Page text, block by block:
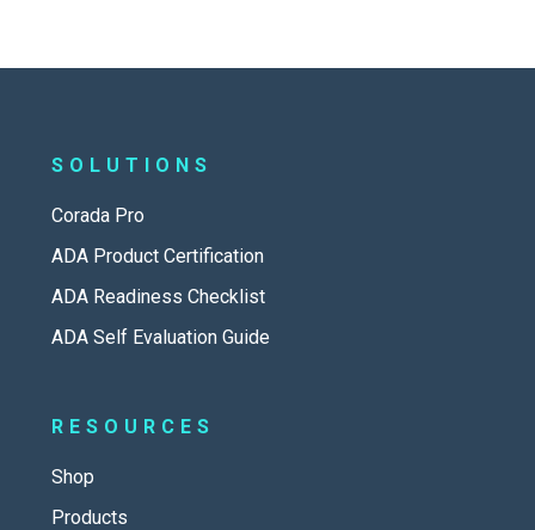
SOLUTIONS
Corada Pro
ADA Product Certification
ADA Readiness Checklist
ADA Self Evaluation Guide
RESOURCES
Shop
Products